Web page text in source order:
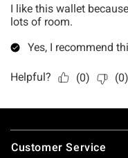
Footer
Customer Service